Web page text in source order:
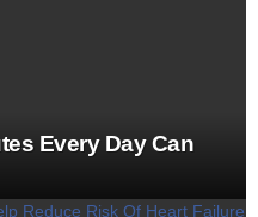
Every Day Can